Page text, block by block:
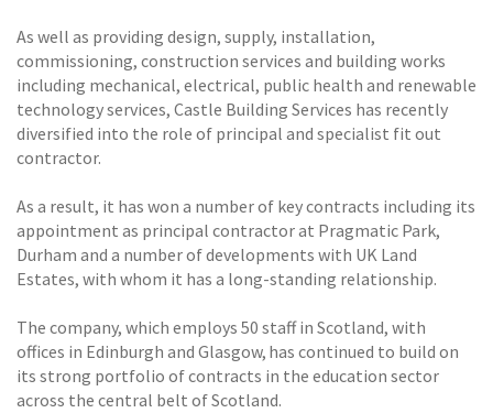
As well as providing design, supply, installation,
commissioning, construction services and building works
including mechanical, electrical, public health and renewable
technology services, Castle Building Services has recently
diversified into the role of principal and specialist fit out
contractor.
As a result, it has won a number of key contracts including its
appointment as principal contractor at Pragmatic Park,
Durham and a number of developments with UK Land
Estates, with whom it has a long-standing relationship.
The company, which employs 50 staff in Scotland, with
offices in Edinburgh and Glasgow, has continued to build on
its strong portfolio of contracts in the education sector
across the central belt of Scotland.